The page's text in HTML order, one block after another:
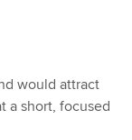
would attract
a short, focused